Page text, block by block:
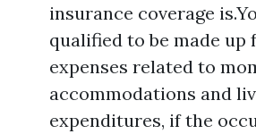
insurance coverage
qualified to be made up
expenses related to
accommodations and
expenditures, if the